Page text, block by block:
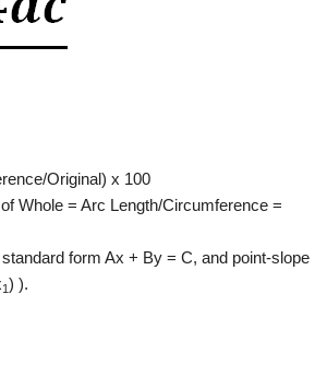
Original) x 100
Whole = Arc Length/Circumference =
form Ax + By = C, and point-slope
1) ).